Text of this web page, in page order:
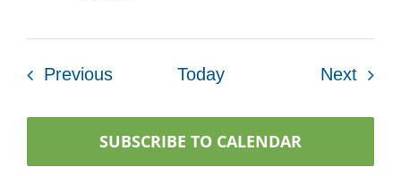
PreviousEvents Today Next
SUBSCRIBE TO CALENDAR